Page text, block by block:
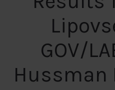
GOV/
Hussman